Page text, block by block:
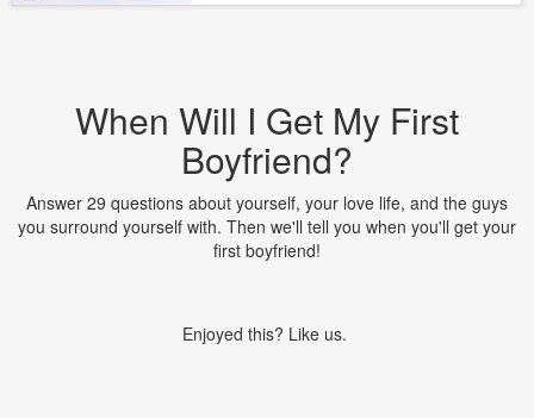
When Will I Get My First
Boyfriend?
Answer 29 questions about yourself, your love life, and the guys
you surround yourself with. Then we'll tell you when you'll get your
first boyfriend!
Enjoyed this? Like us.